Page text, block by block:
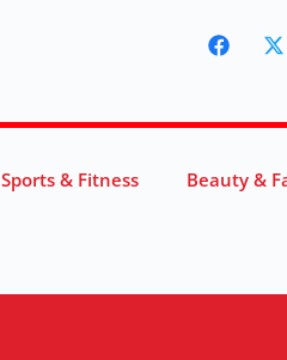
Sports & Fitness Beauty &